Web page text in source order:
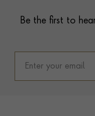
Be the first to